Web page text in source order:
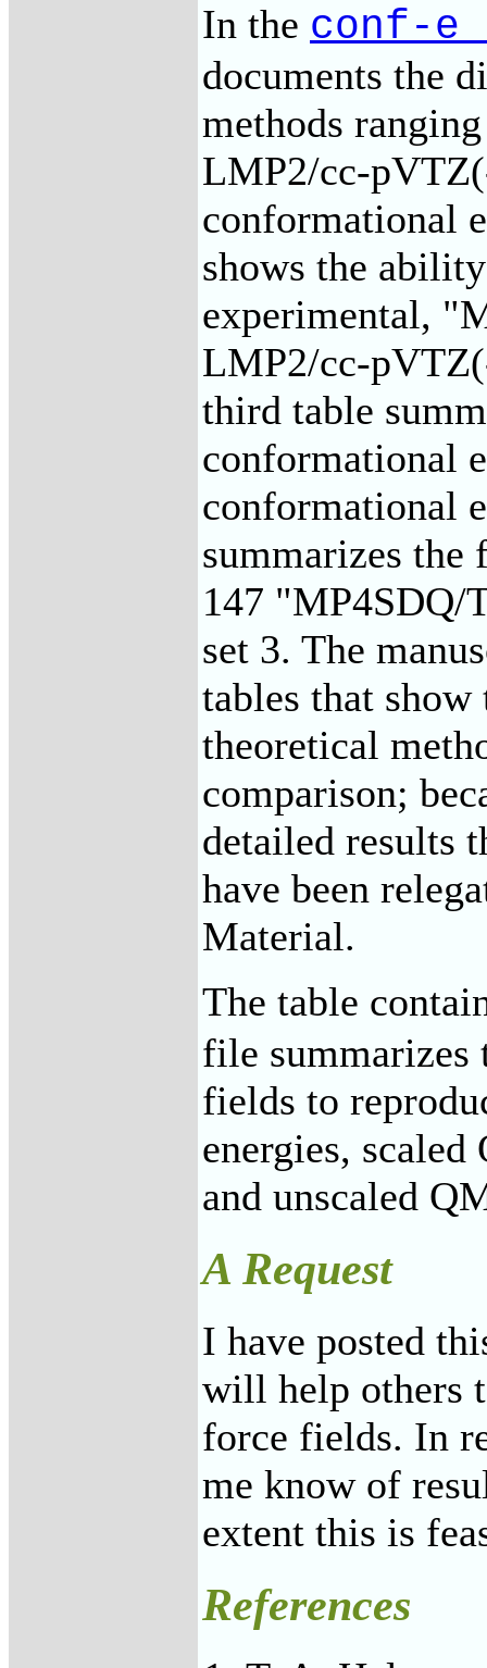
In the conf-
documents the
methods
LMP2/cc-
conformational
shows the
experimental,
LMP2/cc-
third table
conformational
conformational
summarizes
147 "MP4SDQ/
set 3. The
tables that
theoretical
comparison;
detailed results
have been
Material.
The table
file
fields to
energies,
and unscaled
A Request
I have posted
will help others
force fields. In
me know of
extent this is
References